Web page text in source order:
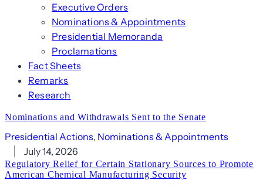
Executive Orders
Nominations & Appointments
Presidential Memoranda
Proclamations
Fact Sheets
Remarks
Research
Nominations and Withdrawals Sent to the Senate
Presidential Actions, Nominations & Appointments
July 14, 2026
Regulatory Relief for Certain Stationary Sources to Promote
American Chemical Manufacturing Security